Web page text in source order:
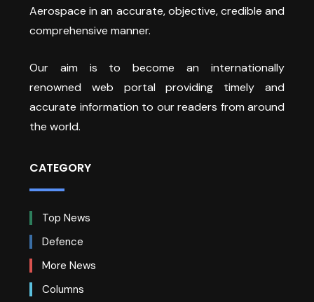
Aerospace in an accurate, objective, credible and
comprehensive manner.
Our aim is to become an internationally
renowned web portal providing timely and
accurate information to our readers from around
the world.
CATEGORY
Top News
Defence
More News
Columns